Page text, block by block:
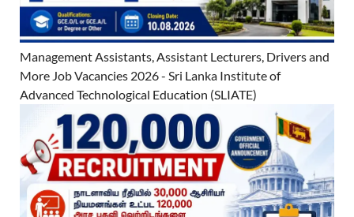
Management Assistants, Assistant Lecturers, Drivers and
More Job Vacancies 2026 - Sri Lanka Institute of
Advanced Technological Education (SLIATE)